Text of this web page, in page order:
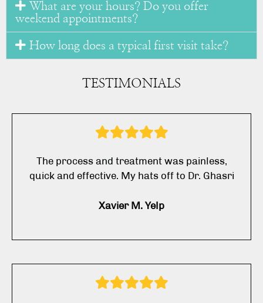
What are your hours? Do you offer
weekend appointments?
How long does a typical first visit take?
TESTIMONIALS
The process and treatment was painless,
quick and effective. My hats off to Dr. Ghasri
Xavier M. Yelp